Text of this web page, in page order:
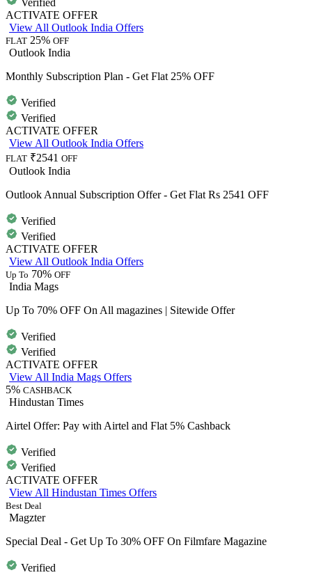
Verified
ACTIVATE OFFER
View All Outlook India Offers
FLAT 25% OFF
Outlook India
Monthly Subscription Plan - Get Flat 25% OFF
Verified
Verified
ACTIVATE OFFER
View All Outlook India Offers
FLAT ₹2541 OFF
Outlook India
Outlook Annual Subscription Offer - Get Flat Rs 2541 OFF
Verified
Verified
ACTIVATE OFFER
View All Outlook India Offers
Up To 70% OFF
India Mags
Up To 70% OFF On All magazines | Sitewide Offer
Verified
Verified
ACTIVATE OFFER
View All India Mags Offers
5% CASHBACK
Hindustan Times
Airtel Offer: Pay with Airtel and Flat 5% Cashback
Verified
Verified
ACTIVATE OFFER
View All Hindustan Times Offers
Best Deal
Magzter
Special Deal - Get Up To 30% OFF On Filmfare Magazine
Verified